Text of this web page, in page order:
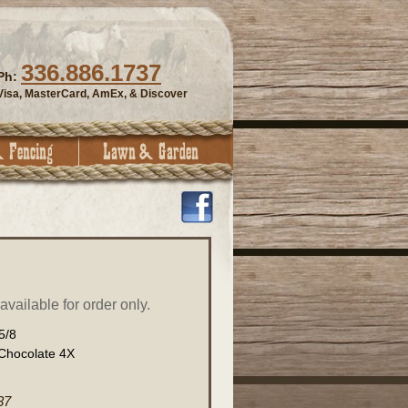
336.886.1737
MasterCard, AmEx, & Discover
for order only.
8
4X